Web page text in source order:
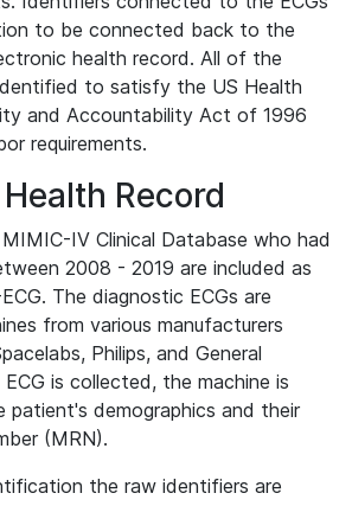
to be connected back to the
health record. All of the
to satisfy the US Health
and Accountability Act of 1996
requirements.
Record
IV Clinical Database who had
2008 - 2019 are included as
The diagnostic ECGs are
from various manufacturers
Philips, and General
is collected, the machine is
patient's demographics and their
(MRN).
the raw identifiers are